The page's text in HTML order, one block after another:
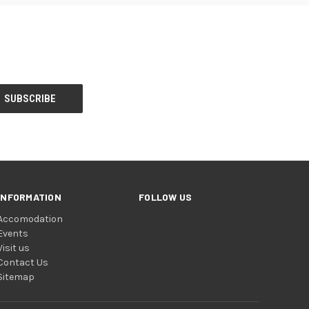
us
Us
FOLLOW US